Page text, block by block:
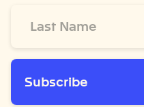
Name
Subscribe